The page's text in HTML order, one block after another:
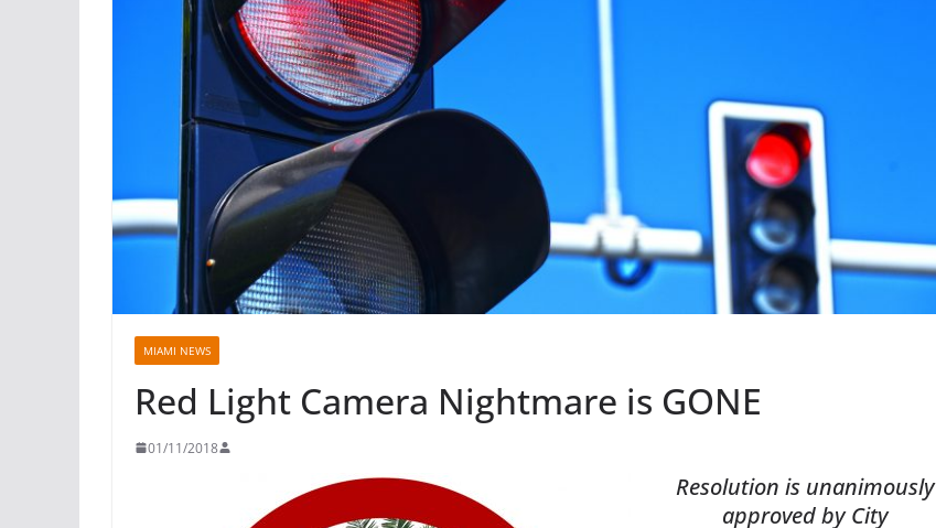
MIAMI NEWS
Red Light Camera Nightmare is GONE
01/11/2018
Resolution is unanimously
approved by City